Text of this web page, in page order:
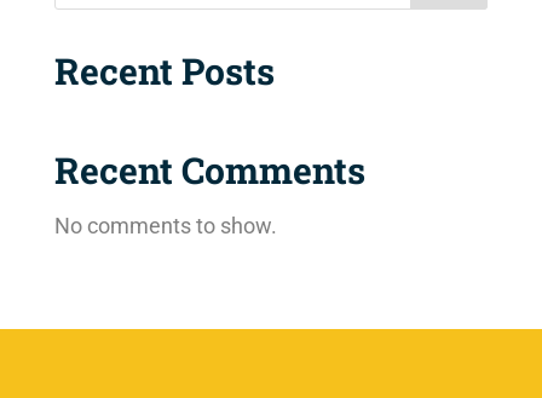
Recent Posts
Recent Comments
No comments to show.